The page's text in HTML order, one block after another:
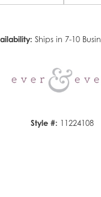
Ships in 7-10
Style #: 11224108